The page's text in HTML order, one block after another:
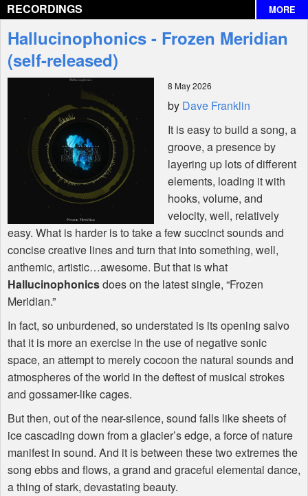
Interviews
Features
RECORDINGS MORE
Hallucinophonics - Frozen Meridian
(self-released)
8 May 2026
by Dave Franklin
It is easy to build a song, a
groove, a presence by
layering up lots of different
elements, loading it with
hooks, volume, and
velocity, well, relatively
easy. What is harder is to take a few succinct sounds and
concise creative lines and turn that into something, well,
anthemic, artistic…awesome. But that is what
Hallucinophonicsdoes on the latest single, “Frozen
Meridian.”
In fact, so unburdened, so understated is its opening salvo
that it is more an exercise in the use of negative sonic
space, an attempt to merely cocoon the natural sounds and
atmospheres of the world in the deftest of musical strokes
and gossamer-like cages.
But then, out of the near-silence, sound falls like sheets of
ice cascading down from a glacier’s edge, a force of nature
manifest in sound. And it is between these two extremes the
song ebbs and flows, a grand and graceful elemental dance,
a thing of stark, devastating beauty.